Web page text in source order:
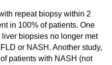
repeat biopsy within 2
in 100% of patients. One
biopsies no longer met
or NASH. Another study,
patients with NASH (not